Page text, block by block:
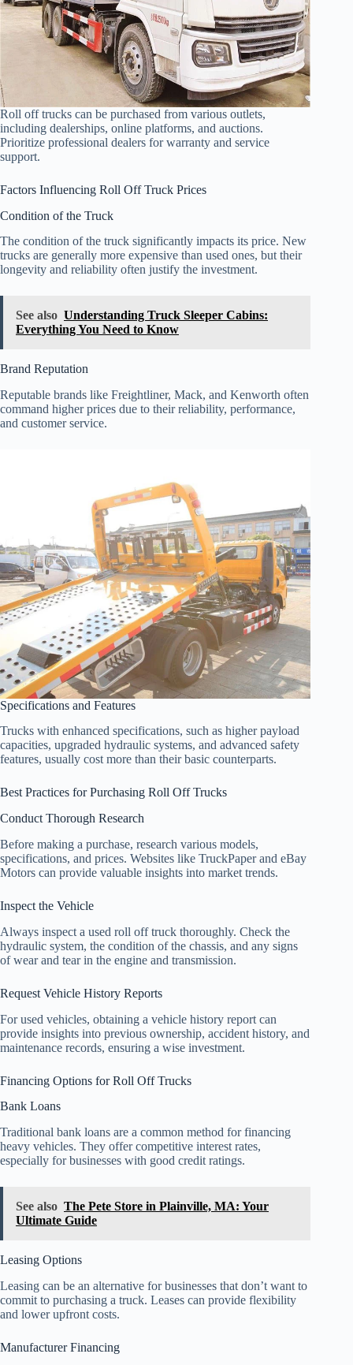
Roll off trucks can be purchased from various outlets,
including dealerships, online platforms, and auctions.
Prioritize professional dealers for warranty and service
support.
Factors Influencing Roll Off Truck Prices
Condition of the Truck
The condition of the truck significantly impacts its price. New
trucks are generally more expensive than used ones, but their
longevity and reliability often justify the investment.
See also Understanding Truck Sleeper Cabins:
Everything You Need to Know
Brand Reputation
Reputable brands like Freightliner, Mack, and Kenworth often
command higher prices due to their reliability, performance,
and customer service.
Specifications and Features
Trucks with enhanced specifications, such as higher payload
capacities, upgraded hydraulic systems, and advanced safety
features, usually cost more than their basic counterparts.
Best Practices for Purchasing Roll Off Trucks
Conduct Thorough Research
Before making a purchase, research various models,
specifications, and prices. Websites like TruckPaper and eBay
Motors can provide valuable insights into market trends.
Inspect the Vehicle
Always inspect a used roll off truck thoroughly. Check the
hydraulic system, the condition of the chassis, and any signs
of wear and tear in the engine and transmission.
Request Vehicle History Reports
For used vehicles, obtaining a vehicle history report can
provide insights into previous ownership, accident history, and
maintenance records, ensuring a wise investment.
Financing Options for Roll Off Trucks
Bank Loans
Traditional bank loans are a common method for financing
heavy vehicles. They offer competitive interest rates,
especially for businesses with good credit ratings.
See also The Pete Store in Plainville, MA: Your
Ultimate Guide
Leasing Options
Leasing can be an alternative for businesses that don’t want to
commit to purchasing a truck. Leases can provide flexibility
and lower upfront costs.
Manufacturer Financing